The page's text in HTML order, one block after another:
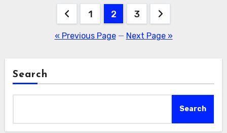
pagination
1 2 3
« Previous Page— Next Page »
Search
Search